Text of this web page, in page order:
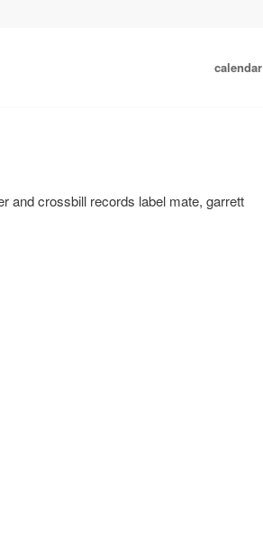
calendar
and crossbill records label mate, garrett